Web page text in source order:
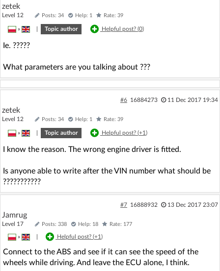
zetek
Level 12 Posts: 34 Help: 1 Rate: 39
» Topic author Helpful post? (0)
Ie. ?????
What parameters are you talking about ???
#6 16884273 11 Dec 2017 19:34
zetek
Level 12 Posts: 34 Help: 1 Rate: 39
» Topic author Helpful post? (+1)
I know the reason. The wrong engine driver is fitted.
Is anyone able to write after the VIN number what should be
???????????
#7 16888932 13 Dec 2017 23:07
Jamrug
Level 17 Posts: 338 Help: 18 Rate: 177
» Helpful post? (+1)
Connect to the ABS and see if it can see the speed of the
wheels while driving. And leave the ECU alone, I think.